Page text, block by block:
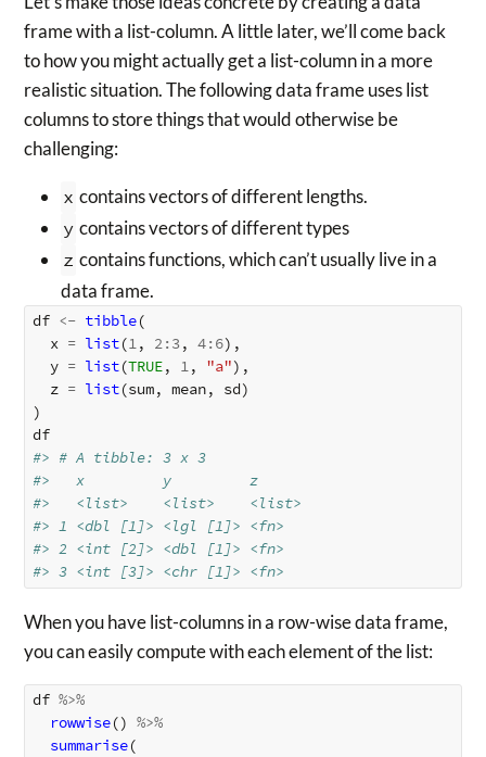
frame with a list-column. A little later, we’ll come back
to how you might actually get a list-column in a more
realistic situation. The following data frame uses list
columns to store things that would otherwise be
challenging:
x contains vectors of different lengths.
y contains vectors of different types
z contains functions, which can’t usually live in a
data frame.
df <- tibble(
x = list(1, 2: 3, 4: 6),
y = list(TRUE, 1, "a"),
z = list(sum, mean, sd)
)
df
#> # A tibble: 3 x 3
#>   x         y         z
#>   <list>    <list>    <list>
#> 1 <dbl [1]> <lgl [1]> <fn>
#> 2 <int [2]> <dbl [1]> <fn>
#> 3 <int [3]> <chr [1]> <fn>
When you have list-columns in a row-wise data frame,
you can easily compute with each element of the list:
df %>%
rowwise() %>%
summarise(